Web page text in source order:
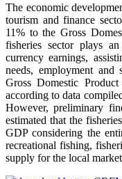
The economic
tourism and finance
11% to the Gross
fisheries sector plays
currency earnings,
needs, employment
Gross Domestic
according to data
However, preliminary
estimated that the
GDP considering the
recreational fishing,
supply for the local